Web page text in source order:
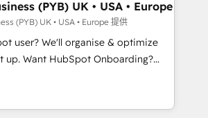
accelerate revenue operations and
- Pre-built and custom
your full tech stack. - Custom
campaigns, and lead
- Cross-hub setup across
(PYB) UK • USA • Europe
(PYB) UK • USA • Europe 提供
user? We'll organise & optimize
CRM & automate your business
reports & workflows,